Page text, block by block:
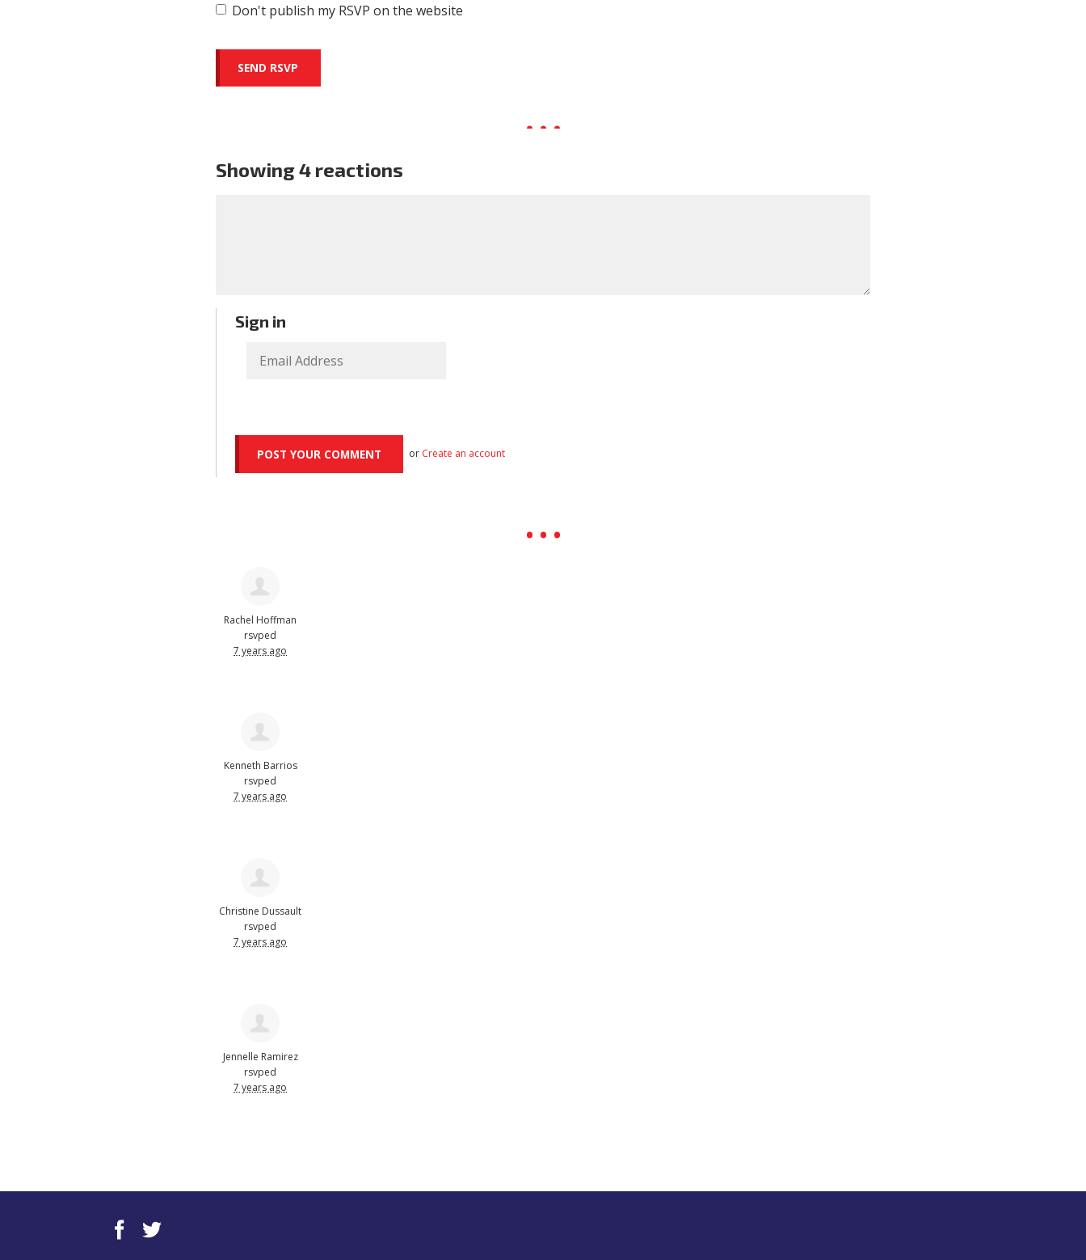
Don't publish my RSVP on the website
Showing 4 reactions
Sign in
or Create an account
Rachel Hoffman
rsvped
7 years ago
Kenneth Barrios
rsvped
7 years ago
Christine Dussault
rsvped
7 years ago
Jennelle Ramirez
rsvped
7 years ago